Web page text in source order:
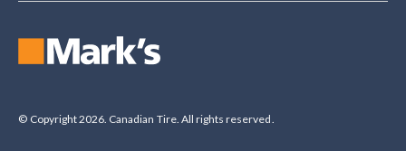
© Copyright 2026. Canadian Tire. All rights reserved.